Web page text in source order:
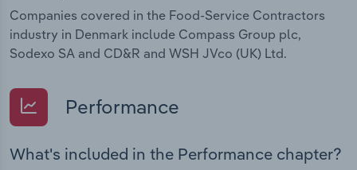
Companies covered in the Food-Service Contractors
industry in Denmark include Compass Group plc,
Sodexo SA and CD&R and WSH JVco (UK) Ltd.
Performance
What's included in the Performance chapter?